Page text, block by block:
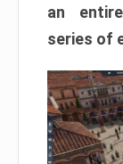
an
series of